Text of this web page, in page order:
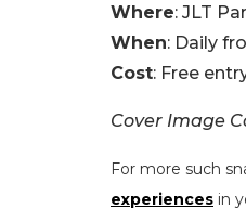
Where: JLT
When: Daily
Cost: Free
Cover Image
For more such
experiences in